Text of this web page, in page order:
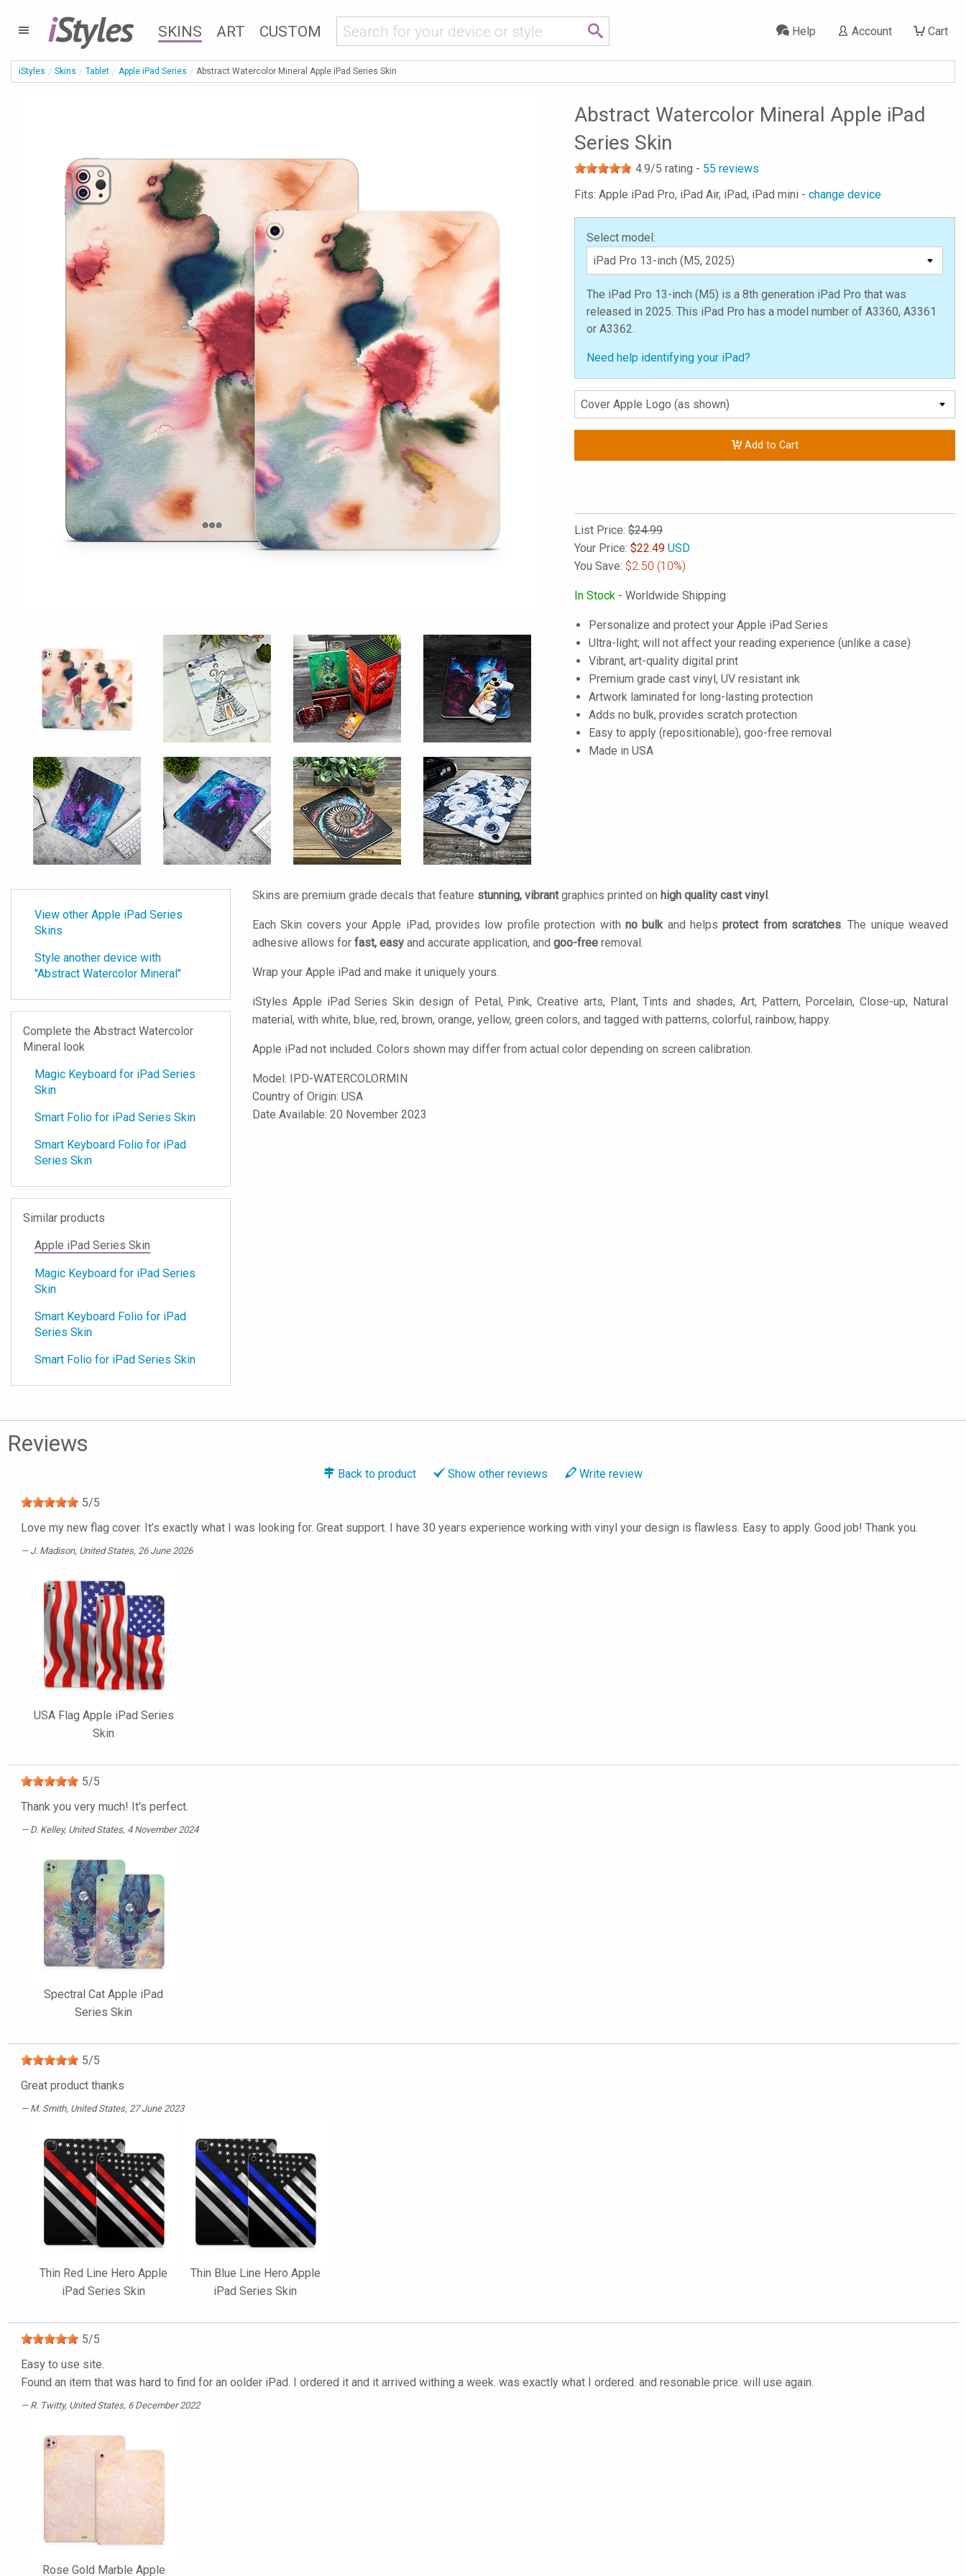
iStyles SKINS ART CUSTOM Cart
Account
Help
iStyles Skins Tablet Apple iPad Series Abstract Watercolor Mineral Apple iPad Series Skin
Abstract Watercolor Mineral Apple iPad
Series Skin
4.9/5 rating - 55 reviews
Fits: Apple iPad Pro, iPad Air, iPad, iPad mini - change device
Select model:
The iPad Pro 13-inch (M5) is a 8th generation iPad Pro that was
released in 2025. This iPad Pro has a model number of A3360, A3361
or A3362.
Need help identifying your iPad?
Add to Cart
List Price: $24.99
Your Price: $22.49 USD
You Save: $2.50 (10%)
In Stock - Worldwide Shipping
Personalize and protect your Apple iPad Series
Ultra-light; will not affect your reading experience (unlike a case)
Vibrant, art-quality digital print
Premium grade cast vinyl, UV resistant ink
Artwork laminated for long-lasting protection
Adds no bulk, provides scratch protection
Easy to apply (repositionable), goo-free removal
Made in USA
View other Apple iPad Series
Skins
Style another device with
"Abstract Watercolor Mineral"
Complete the Abstract Watercolor
Mineral look
Magic Keyboard for iPad Series
Skin
Smart Folio for iPad Series Skin
Smart Keyboard Folio for iPad
Series Skin
Similar products
Apple iPad Series Skin
Magic Keyboard for iPad Series
Skin
Smart Keyboard Folio for iPad
Series Skin
Smart Folio for iPad Series Skin
Skins are premium grade decals that feature stunning, vibrantgraphics printed on high quality cast vinyl.
Each Skin covers your Apple iPad, provides low profile protection with no bulkand helpsprotect from scratches. The unique weaved
adhesive allows for fast, easy and accurate application, and goo-free removal.
Wrap your Apple iPad and make it uniquely yours.
iStyles Apple iPad Series Skin design of Petal, Pink, Creative arts, Plant, Tints and shades, Art, Pattern, Porcelain, Close-up, Natural
material, with white, blue, red, brown, orange, yellow, green colors, and tagged with patterns, colorful, rainbow, happy.
Apple iPad not included. Colors shown may differ from actual color depending on screen calibration.
Model: IPD-WATERCOLORMIN
Country of Origin: USA
Date Available: 20 November 2023
Reviews
Back to product Show other reviews Write review
5/5
Love my new flag cover. It’s exactly what I was looking for. Great support. I have 30 years experience working with vinyl your design is flawless. Easy to apply. Good job! Thank you.
J. Madison, United States, 26 June 2026
USA Flag Apple iPad Series
Skin
5/5
Thank you very much! It's perfect.
D. Kelley, United States, 4 November 2024
Spectral Cat Apple iPad
Series Skin
5/5
Great product thanks
M. Smith, United States, 27 June 2023
Thin Red Line Hero Apple
iPad Series Skin
Thin Blue Line Hero Apple
iPad Series Skin
5/5
Easy to use site.
Found an item that was hard to find for an oolder iPad. I ordered it and it arrived withing a week. was exactly what I ordered. and resonable price. will use again.
R. Twitty, United States, 6 December 2022
Rose Gold Marble Apple